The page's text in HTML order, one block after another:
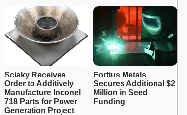
Sciaky Receives
Order to Additively
Manufacture Inconel
718 Parts for Power
Generation Project
Fortius Metals
Secures Additional $2
Million in Seed
Funding